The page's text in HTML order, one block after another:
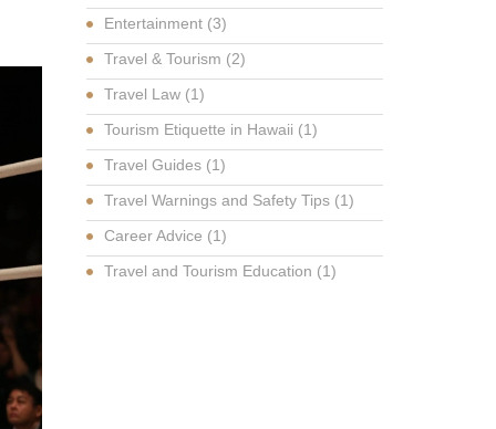
Entertainment (3)
Travel & Tourism (2)
Travel Law (1)
Tourism Etiquette in Hawaii (1)
Travel Guides (1)
Travel Warnings and Safety Tips (1)
Career Advice (1)
Travel and Tourism Education (1)